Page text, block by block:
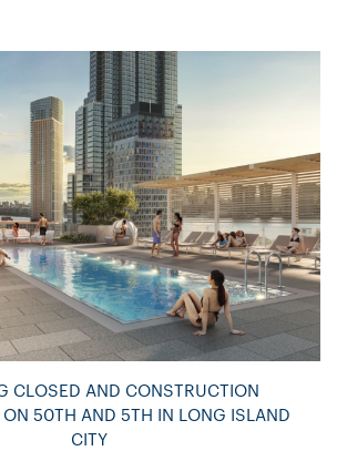
CLOSED AND CONSTRUCTION
50TH AND 5TH IN LONG ISLAND
CITY